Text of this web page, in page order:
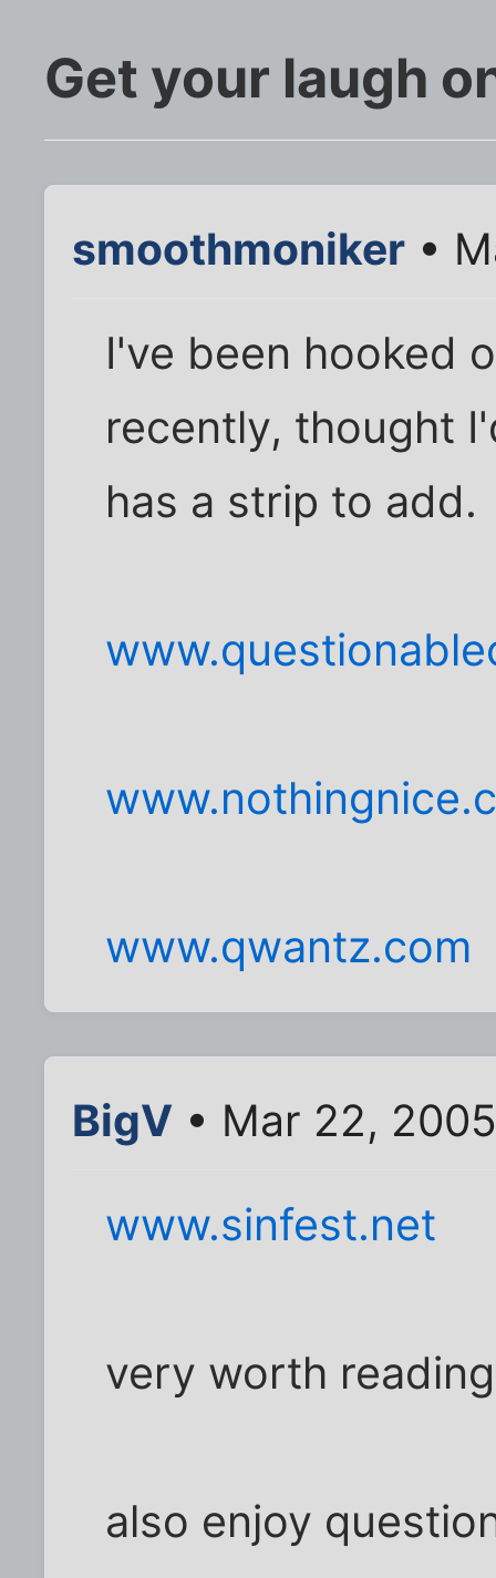
Get your laugh
smoothmoniker •
I've been hooked
recently, thought
has a strip to add.
www.qwantz.com
BigV • Mar 22,
www.sinfest.net
very worth
also enjoy